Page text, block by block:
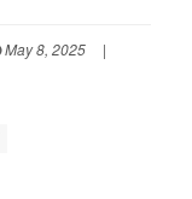
May 8, 2025
|